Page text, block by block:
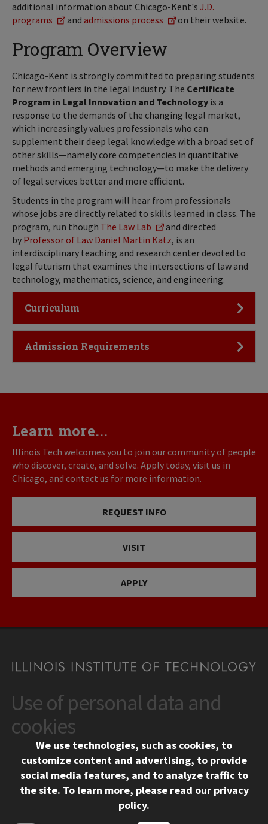
additional information about Chicago-Kent's J.D.
programs
and admissions process on their website.
Program Overview
Chicago-Kent is strongly committed to preparing students
for new frontiers in the legal industry. The Certificate
Program in Legal Innovation and Technology is a
response to the demands of the changing legal market,
which increasingly values professionals who can
supplement their deep legal knowledge with a broad set of
other skills—namely core competencies in quantitative
methods and emerging technology—to make the delivery
of legal services better and more efficient.
Students in the program will hear from professionals
whose jobs are directly related to skills learned in class. The
program, run though The Law Lab
and directed
by Professor of Law Daniel Martin Katz, is an
interdisciplinary teaching and research center devoted to
legal futurism that examines the intersections of law and
technology, mathematics, science, and engineering.
Click to Open
Curriculum
Click to Open
Admission Requirements
Learn more...
Illinois Tech welcomes you to join our community of people
who discover, create, and solve. Apply today, visit us in
Chicago, and contact us for more information.
REQUEST INFO
VISIT
APPLY
CONTACT
10 West 35th Street
Chicago, IL 60616
312.567.3000
Contact Us
Social Media Links
Facebook
Instagram
LinkedIn
Twitter
YouTube
Use of personal data and
cookies
We use technologies, such as cookies, to
customize content and advertising, to provide
social media features, and to analyze traffic to
the site. To learn more, please read our privacy
policy.